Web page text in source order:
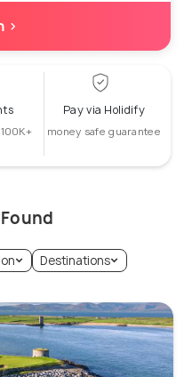
›
Pay via Holidify
money safe guarantee
Destinations